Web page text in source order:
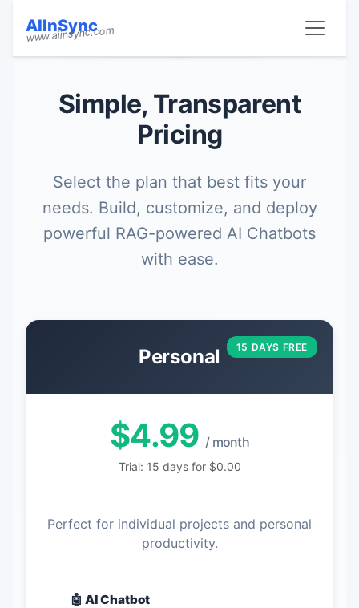
AIInSync
www.aiinsync.com
Simple, Transparent
Pricing
Select the plan that best fits your
needs. Build, customize, and deploy
powerful RAG-powered AI Chatbots
with ease.
Personal 15 DAYS FREE
$4.99 / month
Trial: 15 days for $0.00
Perfect for individual projects and personal
productivity.
🤖 AI Chatbot